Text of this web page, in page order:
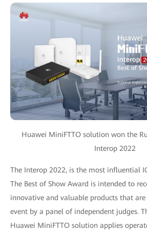
Huawei MiniFTTO solution won the
Interop 2022
The Interop 2022, is the most influential
The Best of Show Award is intended to
innovative and valuable products that
event by a panel of independent judges.
Huawei MiniFTTO solution applies